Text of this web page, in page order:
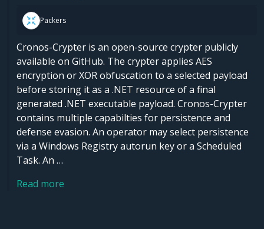
Packers
Cronos-Crypter is an open-source crypter publicly
available on GitHub. The crypter applies AES
encryption or XOR obfuscation to a selected payload
before storing it as a .NET resource of a final
generated .NET executable payload. Cronos-Crypter
contains multiple capabilties for persistence and
defense evasion. An operator may select persistence
via a Windows Registry autorun key or a Scheduled
Task. An …
Read more